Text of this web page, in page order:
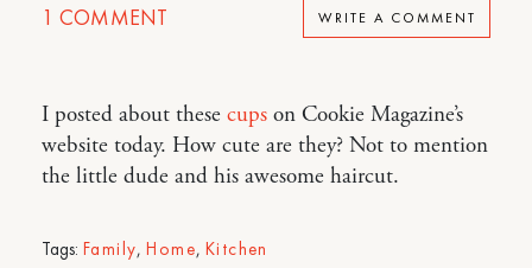
1 COMMENT WRITE A COMMENT
I posted about these cups on Cookie Magazine’s
website today. How cute are they? Not to mention
the little dude and his awesome haircut.
Tags: Family,Home,Kitchen